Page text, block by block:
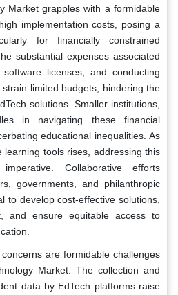
Market grapples with a formidable
implementation costs, posing a
for financially constrained
substantial expenses associated
licenses, and conducting
limited budgets, hindering the
solutions. Smaller institutions,
in navigating these financial
educational inequalities. As
tools rises, addressing this
Collaborative efforts
governments, and philanthropic
to develop cost-effective solutions,
and ensure equitable access to
are formidable challenges
Market. The collection and
data by EdTech platforms raise